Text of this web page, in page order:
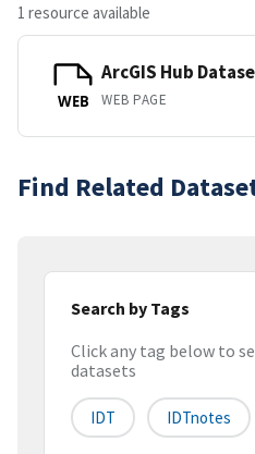
1 resource available
WEB
ArcGIS Hub
WEB PAGE
Find Related
Search by Tags
Click any tag below to
datasets
IDT IDTnotes